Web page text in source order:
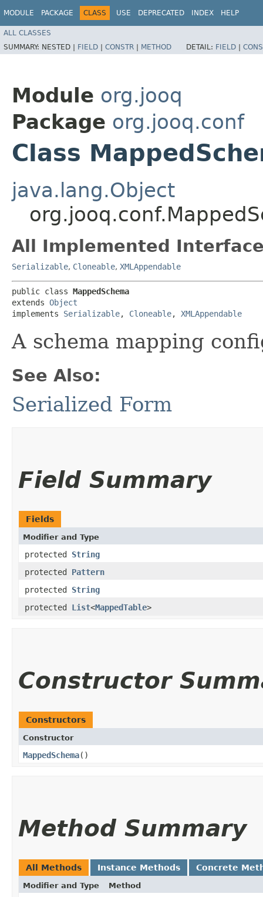
MODULE PACKAGE CLASS USE DEPRECATED INDEX HELP
ALL CLASSES
SUMMARY: NESTED | FIELD | CONSTR | METHOD DETAIL: FIELD |
Module org.jooq
Package org.jooq.conf
Class
java.lang.Object
All Implemented
Serializable, Cloneable, XMLAppendable
public class MappedSchema
extends Object
implements Serializable, Cloneable, XMLAppendable
A schema mapping
See Also:
Serialized Form
Field Summary
Fields
Modifier and Type
protected String
protected Pattern
protected String
protected List<MappedTable>
Constructor
Constructors
Constructor
MappedSchema()
Method Summary
All Methods Instance Methods Concrete
Modifier and Type Method